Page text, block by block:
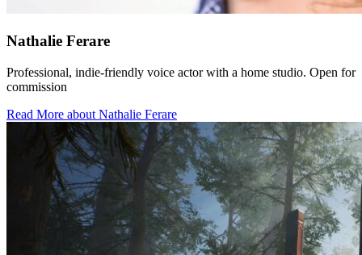
Nathalie Ferare
Professional, indie-friendly voice actor with a home studio. Open for
commission
Read More about Nathalie Ferare